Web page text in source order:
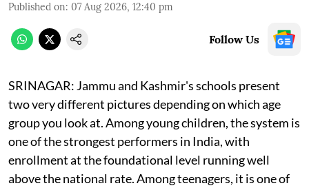
Published on: 07 Aug 2026, 12:40 pm
Follow Us
SRINAGAR: Jammu and Kashmir's schools present
two very different pictures depending on which age
group you look at. Among young children, the system is
one of the strongest performers in India, with
enrollment at the foundational level running well
above the national rate. Among teenagers, it is one of